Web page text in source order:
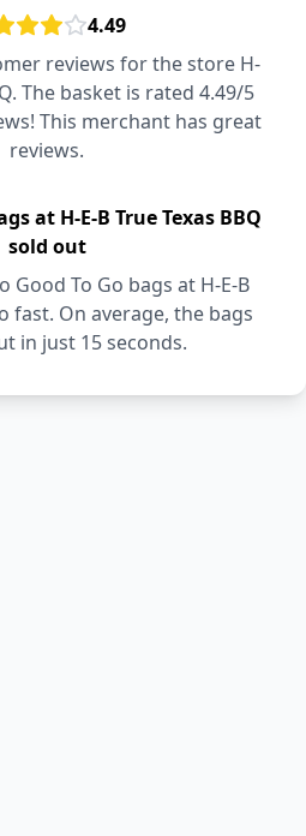
4.49
reviews for the store H-
The basket is rated 4.49/5
This merchant has great
reviews.
at H-E-B True Texas BBQ
sold out
Good To Go bags at H-E-B
fast. On average, the bags
in just 15 seconds.